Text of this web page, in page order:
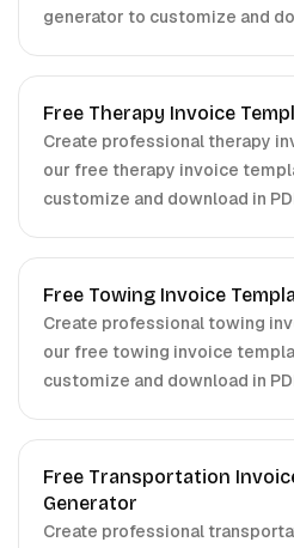
generator to customize and
Free Therapy Invoice
Create professional therapy
our free therapy invoice
customize and download in
Free Towing Invoice
Create professional towing
our free towing invoice
customize and download in
Free Transportation
Generator
Create professional